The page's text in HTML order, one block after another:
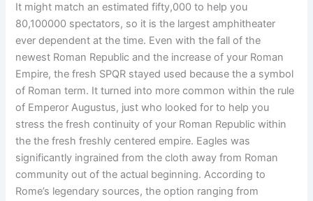
It might match an estimated fifty,000 to help you
80,100000 spectators, so it is the largest amphitheater
ever dependent at the time. Even with the fall of the
newest Roman Republic and the increase of your Roman
Empire, the fresh SPQR stayed used because the a symbol
of Roman term. It turned into more common within the rule
of Emperor Augustus, just who looked for to help you
stress the fresh continuity of your Roman Republic within
the the fresh freshly centered empire. Eagles was
significantly ingrained from the cloth away from Roman
community out of the actual beginning. According to
Rome’s legendary sources, the option ranging from